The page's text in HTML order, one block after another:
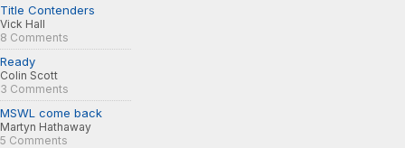
Title Contenders
Vick Hall
8 Comments
Ready
Colin Scott
3 Comments
MSWL come back
Martyn Hathaway
5 Comments